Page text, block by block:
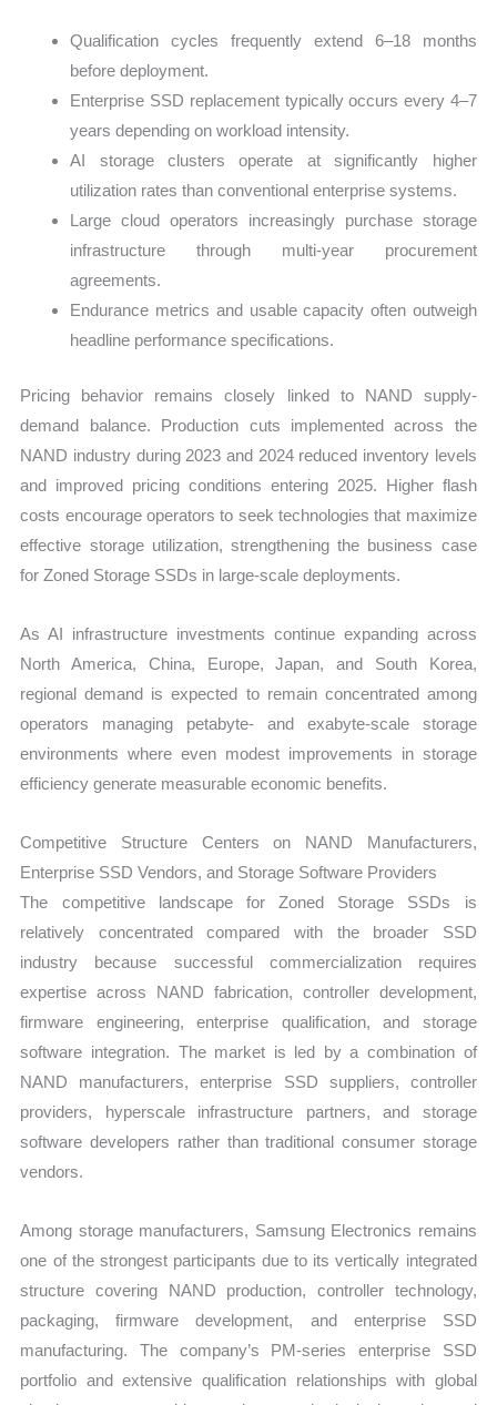
Qualification cycles frequently extend 6–18 months
before deployment.
Enterprise SSD replacement typically occurs every 4–7
years depending on workload intensity.
AI storage clusters operate at significantly higher
utilization rates than conventional enterprise systems.
Large cloud operators increasingly purchase storage
infrastructure through multi-year procurement
agreements.
Endurance metrics and usable capacity often outweigh
headline performance specifications.
Pricing behavior remains closely linked to NAND supply-
demand balance. Production cuts implemented across the
NAND industry during 2023 and 2024 reduced inventory levels
and improved pricing conditions entering 2025. Higher flash
costs encourage operators to seek technologies that maximize
effective storage utilization, strengthening the business case
for Zoned Storage SSDs in large-scale deployments.
As AI infrastructure investments continue expanding across
North America, China, Europe, Japan, and South Korea,
regional demand is expected to remain concentrated among
operators managing petabyte- and exabyte-scale storage
environments where even modest improvements in storage
efficiency generate measurable economic benefits.
Competitive Structure Centers on NAND Manufacturers,
Enterprise SSD Vendors, and Storage Software Providers
The competitive landscape for Zoned Storage SSDs is
relatively concentrated compared with the broader SSD
industry because successful commercialization requires
expertise across NAND fabrication, controller development,
firmware engineering, enterprise qualification, and storage
software integration. The market is led by a combination of
NAND manufacturers, enterprise SSD suppliers, controller
providers, hyperscale infrastructure partners, and storage
software developers rather than traditional consumer storage
vendors.
Among storage manufacturers, Samsung Electronics remains
one of the strongest participants due to its vertically integrated
structure covering NAND production, controller technology,
packaging, firmware development, and enterprise SSD
manufacturing. The company’s PM-series enterprise SSD
portfolio and extensive qualification relationships with global